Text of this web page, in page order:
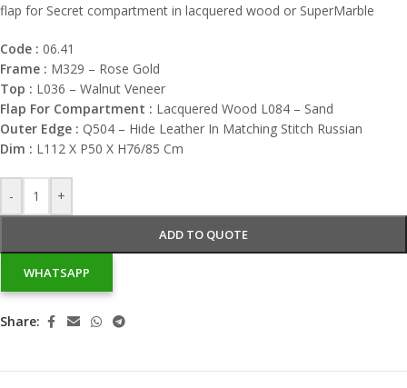
flap for Secret compartment in lacquered wood or SuperMarble
Code : 06.41
Frame : M329 – Rose Gold
Top : L036 – Walnut Veneer
Flap For Compartment : Lacquered Wood L084 – Sand
Outer Edge : Q504 – Hide Leather In Matching Stitch Russian
Dim : L112 X P50 X H76/85 Cm
- +
ADD TO QUOTE
WHATSAPP
Share: